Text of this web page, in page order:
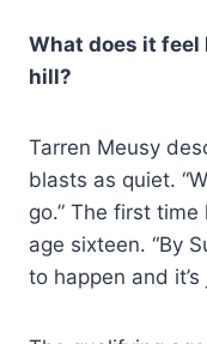
What does it
hill?
Tarren Meusy
blasts as quiet.
go.” The first
age sixteen. “By
to happen and